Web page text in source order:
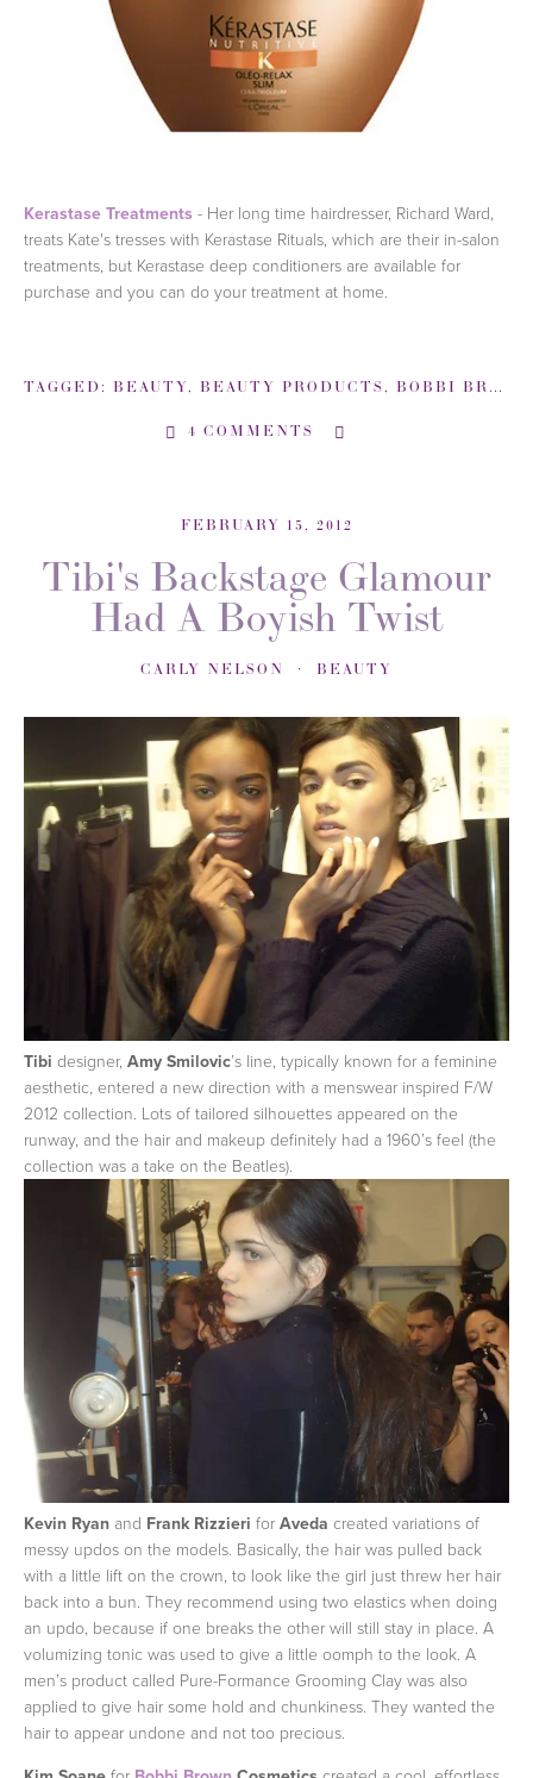
Kerastase Treatments - Her long time hairdresser, Richard Ward,
treats Kate's tresses with Kerastase Rituals, which are their in-salon
treatments, but Kerastase deep conditioners are available for
purchase and you can do your treatment at home.
TAGGED: BEAUTY, BEAUTY PRODUCTS , BOBBI BROWN
4 COMMENTS
FEBRUARY 15, 2012
Tibi's Backstage Glamour
Had A Boyish Twist
CARLY NELSON BEAUTY
Tibi designer, Amy Smilovic’s line, typically known for a feminine
aesthetic, entered a new direction with a menswear inspired F/W
2012 collection. Lots of tailored silhouettes appeared on the
runway, and the hair and makeup definitely had a 1960’s feel (the
collection was a take on the Beatles).
Kevin Ryan and Frank Rizzieri for Aveda created variations of
messy updos on the models. Basically, the hair was pulled back
with a little lift on the crown, to look like the girl just threw her hair
back into a bun. They recommend using two elastics when doing
an updo, because if one breaks the other will still stay in place. A
volumizing tonic was used to give a little oomph to the look. A
men’s product called Pure-Formance Grooming Clay was also
applied to give hair some hold and chunkiness. They wanted the
hair to appear undone and not too precious.